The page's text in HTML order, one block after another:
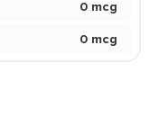
0 mcg
0 mcg